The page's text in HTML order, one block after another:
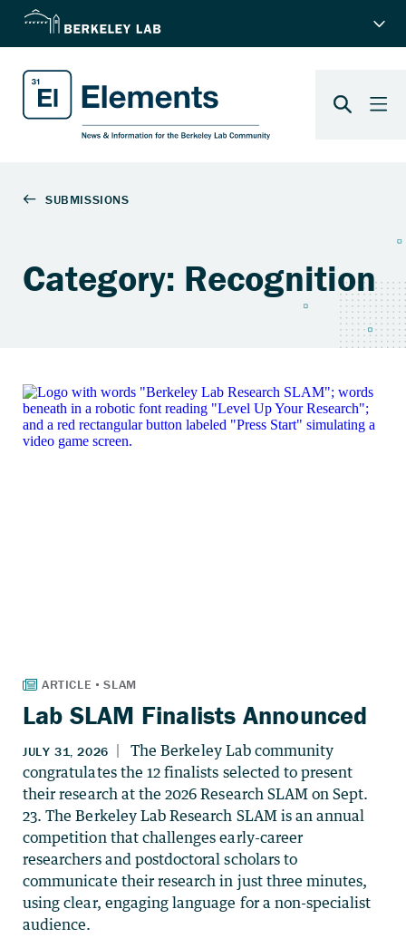
Category: Recognition
Lab SLAM Finalists Announced